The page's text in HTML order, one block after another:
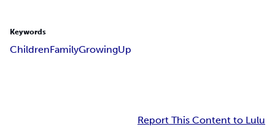
Keywords
ChildrenFamilyGrowingUp
Report This Content to Lulu